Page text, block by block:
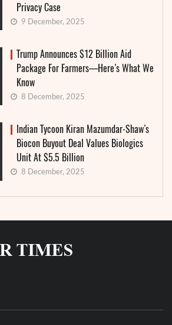
Privacy Case
9 December, 2025
Trump Announces $12 Billion Aid
Package For Farmers—Here’s What We
Know
8 December, 2025
Indian Tycoon Kiran Mazumdar-Shaw’s
Biocon Buyout Deal Values Biologics
Unit At $5.5 Billion
8 December, 2025